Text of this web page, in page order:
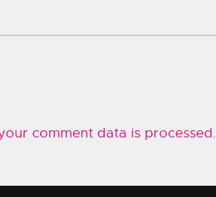
comment data is processed.